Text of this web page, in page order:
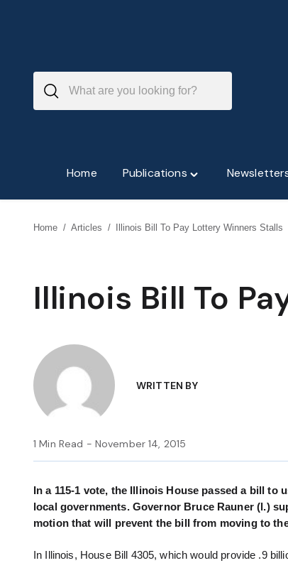
Home PublicationsToggle
Home / Articles / Illinois Bill To Pay Lottery Winners Stalls
Illinois Bill To
WRITTEN BY
1 Min Read - November 14, 2015
In a 115-1 vote, the Illinois House passed a bill
local governments. Governor Bruce Rauner (l.)
motion that will prevent the bill from moving to
In Illinois, House Bill 4305, which would provide .9